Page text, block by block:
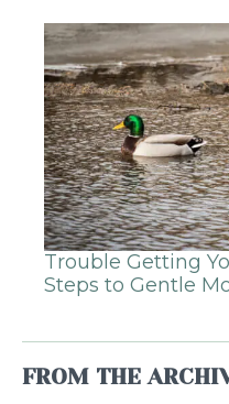
Trouble Getting
Steps to Gentle
FROM THE